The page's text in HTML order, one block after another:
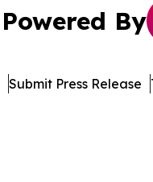
Powered By
Submit Press Release